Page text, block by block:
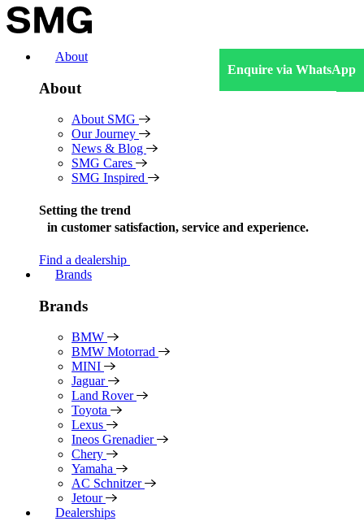
Skip
to
About
About
About SMG
Our Journey
News & Blog
SMG Cares
SMG Inspired
Setting the trend
in customer satisfaction, service and experience.
Find a dealership
Brands
Brands
BMW
BMW Motorrad
MINI
Jaguar
Land Rover
Toyota
Lexus
Ineos Grenadier
Chery
Yamaha
AC Schnitzer
Jetour
Dealerships
Enquire via WhatsApp